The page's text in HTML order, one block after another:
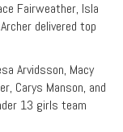
Fairweather, Isla
delivered top
Arvidsson, Macy
Carys Manson, and
13 girls team